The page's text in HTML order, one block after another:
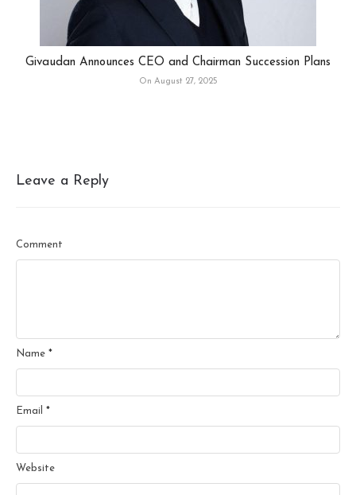
Givaudan Announces CEO and Chairman Succession Plans
On August 27, 2025
Leave a Reply
Comment
Name *
Email *
Website